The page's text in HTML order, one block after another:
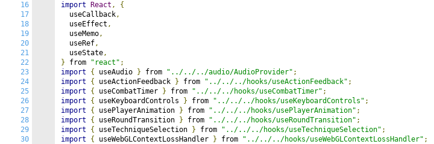
16
17
18
19
20
21
22
23
24
25
26
27
28
29
30
import
React ,
{
  useCallback
,
  useEffect
,
  useMemo
,
  useRef
,
  useState
,
} from "react" ;
import
{ useAudio } from "../../../audio/AudioProvider" ;
import
{ useActionFeedback } from "../../../hooks/useActionFeedback" ;
import
{ useCombatTimer } from "../../../hooks/useCombatTimer" ;
import
{ useKeyboardControls } from "../../../hooks/useKeyboardControls" ;
import
{ usePlayerAnimation } from "../../../hooks/usePlayerAnimation" ;
import
{ useRoundTransition } from "../../../hooks/useRoundTransition" ;
import
{ useTechniqueSelection } from "../../../hooks/useTechniqueSelection" ;
import
{ useWebGLContextLossHandler } from "../../../hooks/useWebGLContextLossHandler" ;